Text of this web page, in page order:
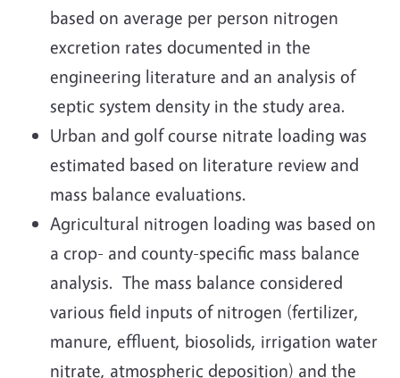
based on average per person nitrogen
excretion rates documented in the
engineering literature and an analysis of
septic system density in the study area.
Urban and golf course nitrate loading was
estimated based on literature review and
mass balance evaluations.
Agricultural nitrogen loading was based on
a crop- and county-specific mass balance
analysis. The mass balance considered
various field inputs of nitrogen (fertilizer,
manure, effluent, biosolids, irrigation water
nitrate, atmospheric deposition) and the